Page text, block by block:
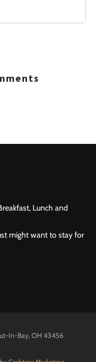
Lunch and
might want to stay for
In-Bay, OH 43456